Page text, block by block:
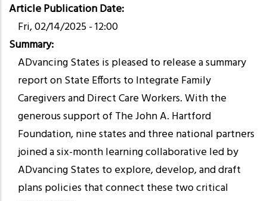
Article Publication Date
Fri, 02/14/2025 - 12:00
Summary
ADvancing States is pleased to release a summary
report on State Efforts to Integrate Family
Caregivers and Direct Care Workers. With the
generous support of The John A. Hartford
Foundation, nine states and three national partners
joined a six-month learning collaborative led by
ADvancing States to explore, develop, and draft
plans policies that connect these two critical